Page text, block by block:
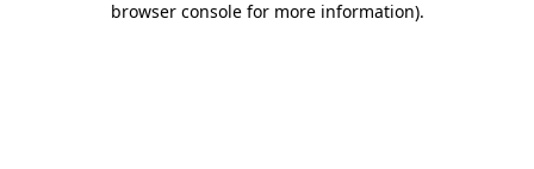
browser console for more information).